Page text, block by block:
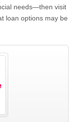
needs—then visit
loan options may be